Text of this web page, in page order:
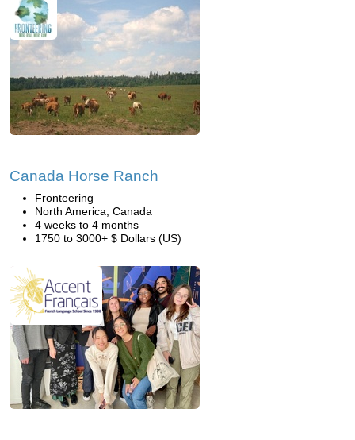
Canada Horse Ranch
Fronteering
North America, Canada
4 weeks to 4 months
1750 to 3000+ $ Dollars (US)